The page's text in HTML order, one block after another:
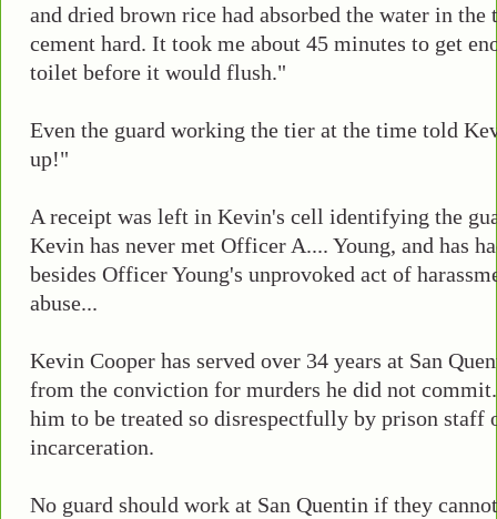
and dried brown rice had absorbed the water in the
cement hard. It took me about 45 minutes to get
toilet before it would flush."
Even the guard working the tier at the time told
up!"
A receipt was left in Kevin's cell identifying the
Kevin has never met Officer A.... Young, and has
besides Officer Young's unprovoked act of
abuse...
Kevin Cooper has served over 34 years at San
from the conviction for murders he did not
him to be treated so disrespectfully by prison staff
incarceration.
No guard should work at San Quentin if they